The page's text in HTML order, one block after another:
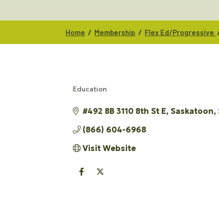
Home / Membership / Flex Ed/Progressive
Education
#492 8B 3110 8th St E Saskatoon
(866) 604-6968
Visit Website